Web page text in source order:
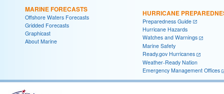
MARINE FORECASTS
Offshore Waters Forecasts
Gridded Forecasts
Graphicast
About Marine
HURRICANE
Preparedness Guide
Hurricane Hazards
Watches and Warnings
Marine Safety
Ready.gov Hurricanes
Weather-Ready Nation
Emergency Management Offices